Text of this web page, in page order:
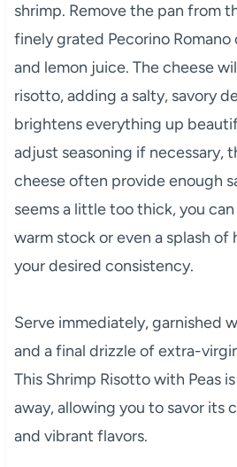
shrimp. Remove the pan from
finely grated Pecorino Romano
and lemon juice. The cheese
risotto, adding a salty, savory
brightens everything up
adjust seasoning if necessary,
cheese often provide enough
seems a little too thick, you
warm stock or even a splash
your desired consistency.
Serve immediately, garnished
and a final drizzle of extra-
This Shrimp Risotto with Peas
away, allowing you to savor its
and vibrant flavors.